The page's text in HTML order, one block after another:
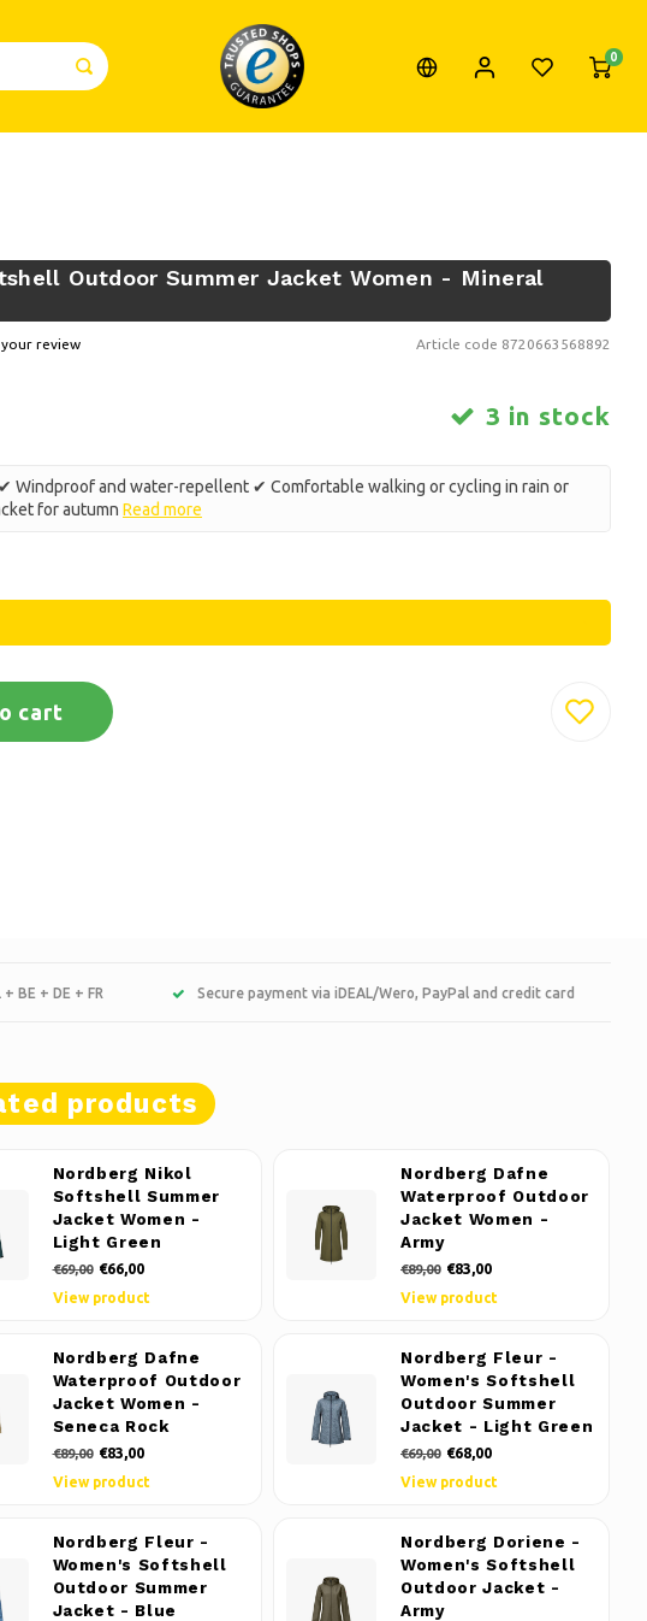
0
Outdoor Summer Jacket Women - Mineral
your review Article code 8720663568892
3 in stock
Windproof and water-repellent ✔ Comfortable walking or cycling in rain or
for autumn Read more
cart
BE + DE + FR Secure payment via iDEAL/Wero, PayPal and credit card
products
Nordberg Nikol
Softshell Summer
Jacket Women -
Light Green
€69,00 €66,00
View product
Nordberg Dafne
Waterproof Outdoor
Jacket Women -
Army
€89,00 €83,00
View product
Nordberg Dafne
Waterproof Outdoor
Jacket Women -
Seneca Rock
€89,00 €83,00
View product
Nordberg Fleur -
Women's Softshell
Outdoor Summer
Jacket - Light Green
€69,00 €68,00
View product
Nordberg Fleur -
Women's Softshell
Outdoor Summer
Jacket - Blue
Nordberg Doriene -
Women's Softshell
Outdoor Jacket -
Army